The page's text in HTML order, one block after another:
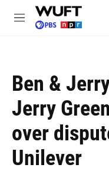
Skip to main content
M
Ben &
Jerry
over
Unilever